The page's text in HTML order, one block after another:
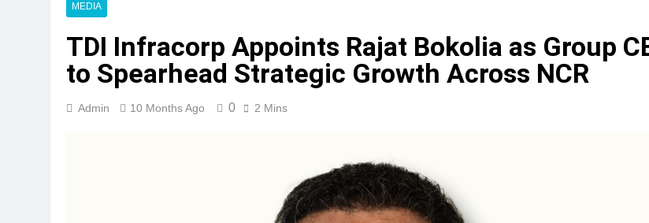
MEDIA
TDI Infracorp Appoints Rajat Bokolia as Group
to Spearhead Strategic Growth Across NCR
Admin 10 Months Ago 0 2 Mins